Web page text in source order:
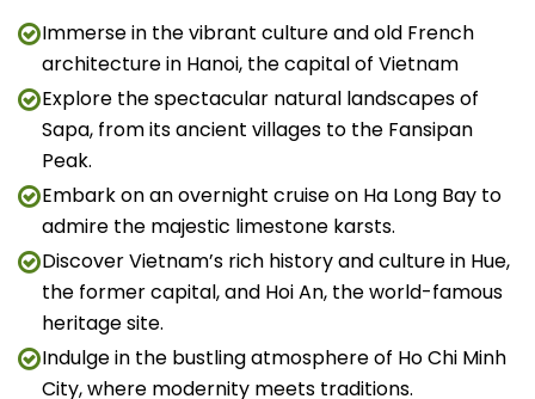
Immerse in the vibrant culture and old French
architecture in Hanoi, the capital of Vietnam
Explore the spectacular natural landscapes of
Sapa, from its ancient villages to the Fansipan
Peak.
Embark on an overnight cruise on Ha Long Bay to
admire the majestic limestone karsts.
Discover Vietnam’s rich history and culture in Hue,
the former capital, and Hoi An, the world-famous
heritage site.
Indulge in the bustling atmosphere of Ho Chi Minh
City, where modernity meets traditions.